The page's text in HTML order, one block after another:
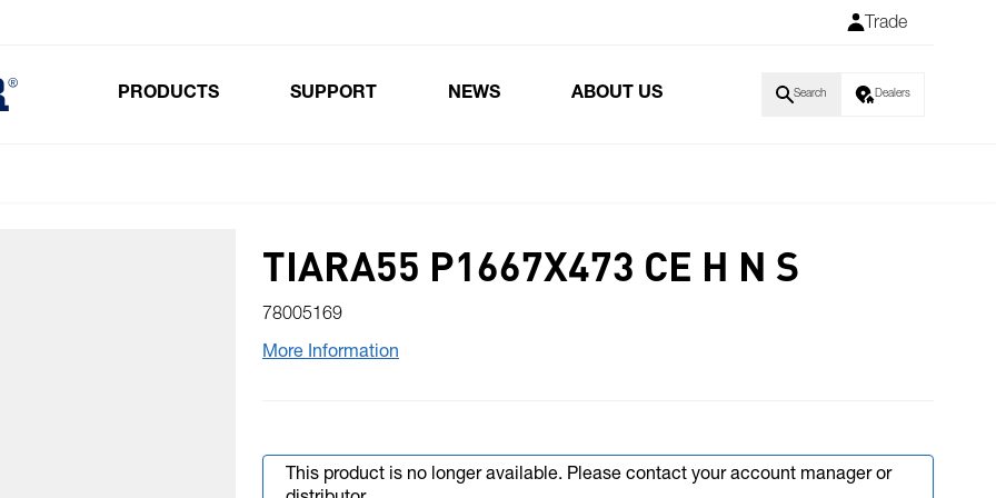
Trade
PRODUCTS SUPPORT NEWS ABOUT US Search Dealers
TIARA55 P1667X473 CE H N S
78005169
More Information
This product is no longer available. Please contact your account manager or